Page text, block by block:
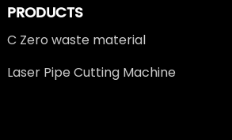
PRODUCTS
C Zero waste material
Laser Pipe Cutting Machine